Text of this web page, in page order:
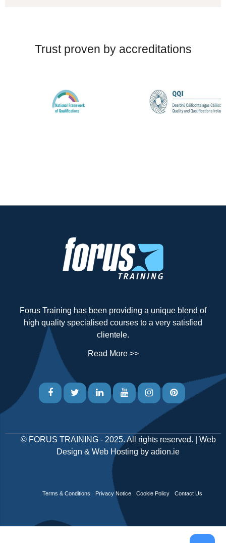
Trust proven by accreditations
Forus Training has been providing a unique blend of
high quality specialised courses to a very satisfied
clientele.
Read More >>
© FORUS TRAINING- 2025. All rights reserved. | Web
Design & Web Hosting by adion.ie
Terms & Conditions Privacy Notice Cookie Policy Contact Us